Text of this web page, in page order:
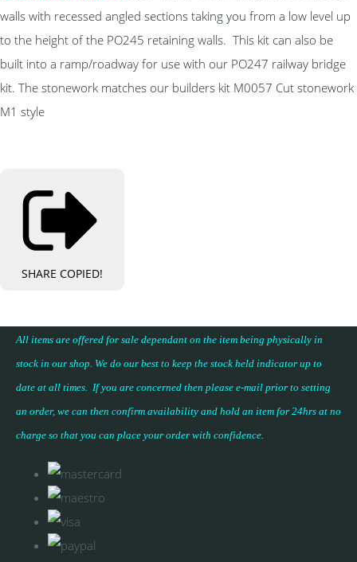
walls with recessed angled sections taking you from a low level up
to the height of the PO245 retaining walls. This kit can also be
built into a ramp/roadway for use with our PO247 railway bridge
kit. The stonework matches our builders kit M0057 Cut stonework
M1 style
SHARE COPIED!
All items are offered for sale dependant on the item being physically in
stock in our shop. We do our best to keep the stock held indicator up to
date at all times. If you are concerned then please e-mail prior to setting
an order, we can then confirm availability and hold an item for 24hrs at no
charge so that you can place your order with confidence.